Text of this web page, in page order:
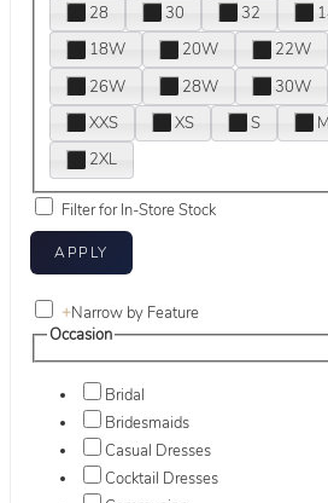
28
30 32
18W
20W 22W
26W
28W 30W
XXS
XS S M
2XL
Filter for In-Store Stock
+Narrow by Feature
Occasion
Bridal
Bridesmaids
Casual Dresses
Cocktail Dresses